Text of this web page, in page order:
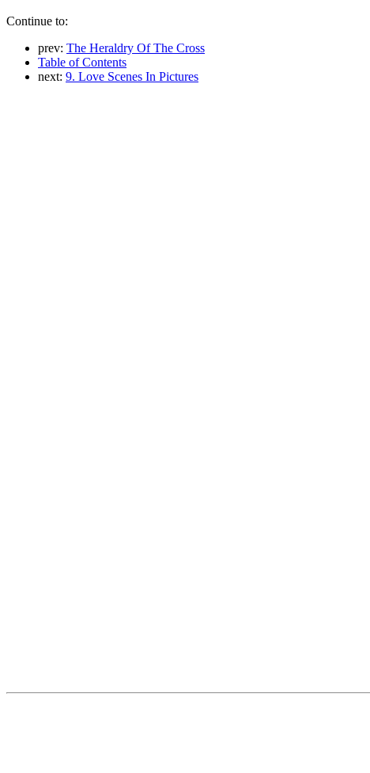
Continue to:
prev: The Heraldry Of The Cross
Table of Contents
next: 9. Love Scenes In Pictures